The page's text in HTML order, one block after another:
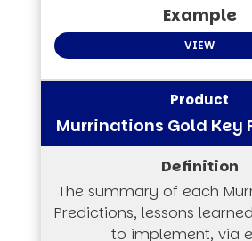
VIEW
Murrinations Gold Key
The summary of each
Predictions, lessons
to implement, via